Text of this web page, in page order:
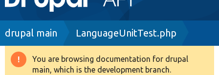
navigation
Drupal 8+
Breadcrumb
drupal main LanguageUnitTest.php
Warning
You are browsing documentation for drupal
main, which is the development branch.